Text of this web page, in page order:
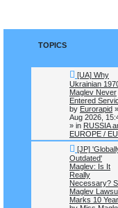
r
TOPICS
N
e
w
p
o
s
t
[UA] Why
Ukrainian
Maglev Never
Entered
by Eurorapid »
Aug 2026,
» in RUSSIA
EUROPE / EU
N
e
w
p
o
s
t
[JP]
Outdated'
Maglev: Is It
Really
Necessary?
Maglev
Marks 10